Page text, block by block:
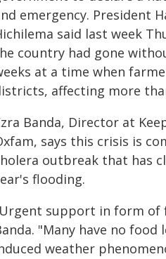
emergency. President
said last week
country had gone
at a time when
affecting more
Banda, Director at
says this crisis is
outbreak that has
flooding.
support in form of
"Many have no
weather